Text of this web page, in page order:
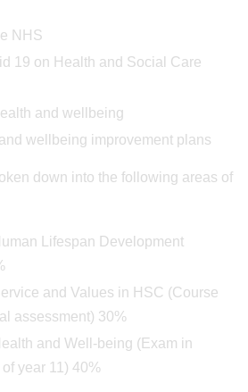
NHS
19 on Health and Social Care
and wellbeing
wellbeing improvement plans
down into the following areas of
Lifespan Development
and Values in HSC (Course
assessment) 30%
and Well-being (Exam in
year 11) 40%